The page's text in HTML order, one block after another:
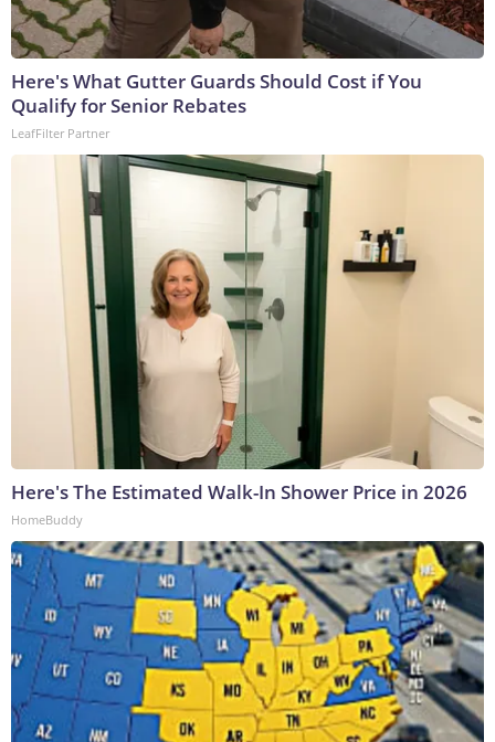
Here's What Gutter Guards Should Cost if You
Qualify for Senior Rebates
LeafFilter Partner
Here's The Estimated Walk-In Shower Price in 2026
HomeBuddy